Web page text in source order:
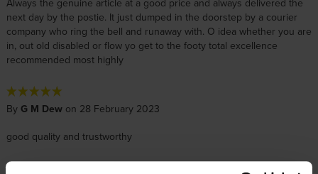
next day by the postie. It just dumped in the doorstep by a courier
company who ring the bell and runaway with. O idea whether you are
in, out old disabled or flow yo get to the footy total excellence
recommended most highly
By G M Dewon 28 February 2023
good quality and trustworthy